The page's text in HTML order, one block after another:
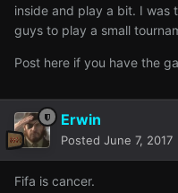
inside and play a bit. I was
guys to play a small
Post here if you have the
Erwin
Posted June 7, 2017
Fifa is cancer.